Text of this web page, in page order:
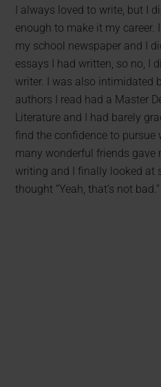
I always loved to write, but I
enough to make it my career.
my school newspaper and I
essays I had written, so no, I
writer. I was also intimidated
authors I read had a Master
Literature and I had barely
find the confidence to pursue
many wonderful friends gave
writing and I finally looked at
thought “Yeah, that’s not bad.”